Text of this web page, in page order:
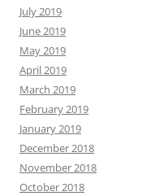
July 2019
June 2019
May 2019
April 2019
March 2019
February 2019
January 2019
December 2018
November 2018
October 2018